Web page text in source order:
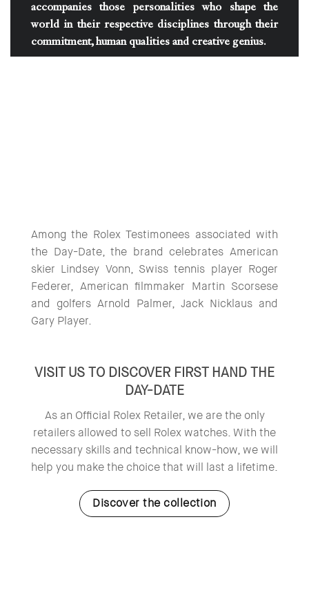
accompanies those personalities who shape the
world in their respective disciplines through their
commitment, human qualities and creative genius.
Among the Rolex Testimonees associated with
the Day-Date, the brand celebrates American
skier Lindsey Vonn, Swiss tennis player Roger
Federer, American filmmaker Martin Scorsese
and golfers Arnold Palmer, Jack Nicklaus and
Gary Player.
VISIT US TO DISCOVER FIRST HAND THE
DAY-DATE
As an Official Rolex Retailer, we are the only
retailers allowed to sell Rolex watches. With the
necessary skills and technical know-how, we will
help you make the choice that will last a lifetime.
Discover the collection